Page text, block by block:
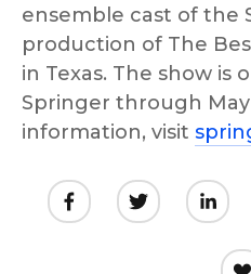
ensemble cast of the
production of The
in Texas. The show is
Springer through
information, visit